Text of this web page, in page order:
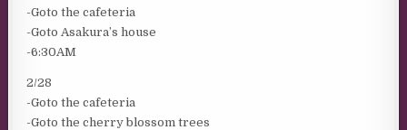
-Goto the cafeteria
-Goto Asakura’s house
-6:30AM
2/28
-Goto the cafeteria
-Goto the cherry blossom trees